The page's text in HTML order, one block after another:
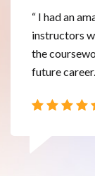
“ I had an
instructors
the
future